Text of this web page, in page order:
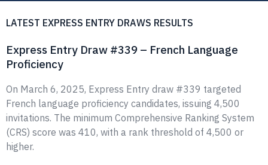
LATEST EXPRESS ENTRY DRAWS RESULTS
Express Entry Draw #339 – French Language
Proficiency
On March 6, 2025, Express Entry draw #339 targeted
French language proficiency candidates, issuing 4,500
invitations. The minimum Comprehensive Ranking System
(CRS) score was 410, with a rank threshold of 4,500 or
higher.